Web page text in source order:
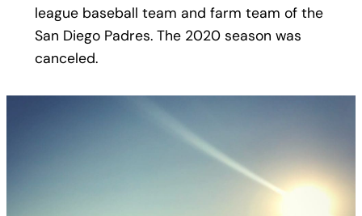
league baseball team and farm team of the
San Diego Padres. The 2020 season was
canceled.